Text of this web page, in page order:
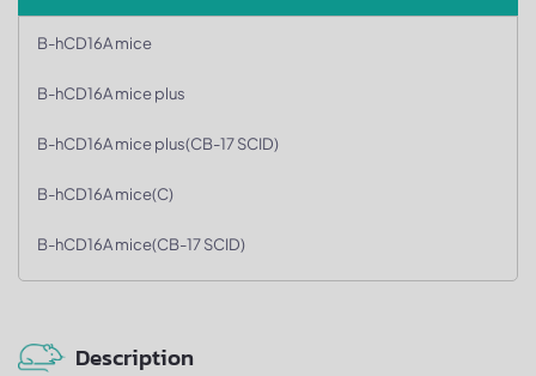
B-hCD16A mice
B-hCD16A mice plus
B-hCD16A mice plus(CB-17 SCID)
B-hCD16A mice(C)
B-hCD16A mice(CB-17 SCID)
Description